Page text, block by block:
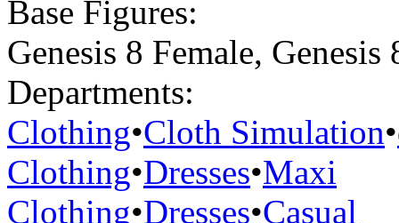
Base Figures:
Genesis 8 Female, Genesis
Departments:
Clothing•Cloth Simulation•
Clothing•Dresses•Maxi
Clothing•Dresses•Casual